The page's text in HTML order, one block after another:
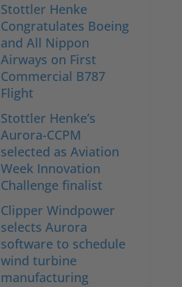
Stottler Henke
Congratulates Boeing
and All Nippon
Airways on First
Commercial B787
Flight
Stottler Henke’s
Aurora-CCPM
selected as Aviation
Week Innovation
Challenge finalist
Clipper Windpower
selects Aurora
software to schedule
wind turbine
manufacturing